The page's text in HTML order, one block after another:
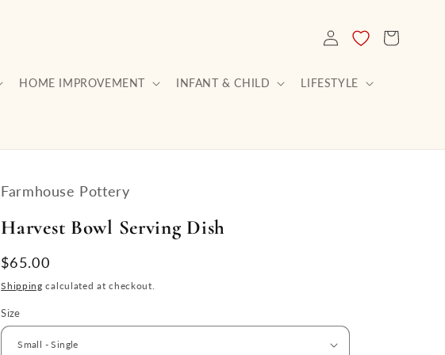
HOME IMPROVEMENT INFANT & CHILD LIFESTYLE
LOG
IN
CART
Farmhouse Pottery
Harvest Bowl Serving Dish
Regular
price
$65.00
Shipping calculated at checkout.
Size